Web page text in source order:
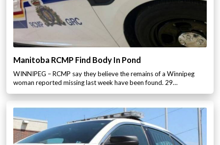
Manitoba RCMP Find Body In Pond
WINNIPEG – RCMP say they believe the remains of a Winnipeg
woman reported missing last week have been found. 29…